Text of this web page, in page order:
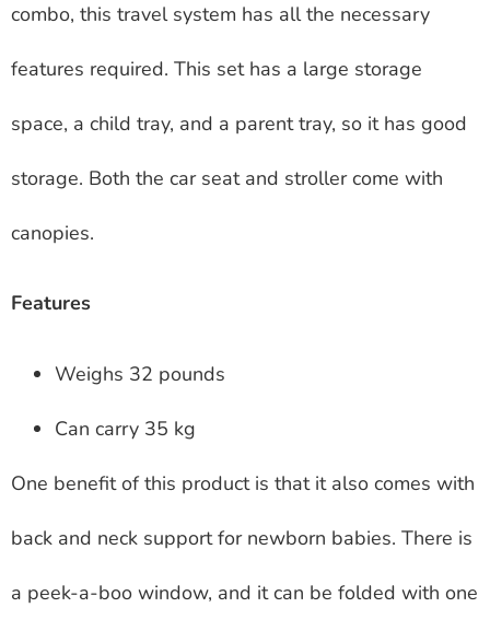
combo, this travel system has all the necessary
features required. This set has a large storage
space, a child tray, and a parent tray, so it has good
storage. Both the car seat and stroller come with
canopies.
Features
Weighs 32 pounds
Can carry 35 kg
One benefit of this product is that it also comes with
back and neck support for newborn babies. There is
a peek-a-boo window, and it can be folded with one